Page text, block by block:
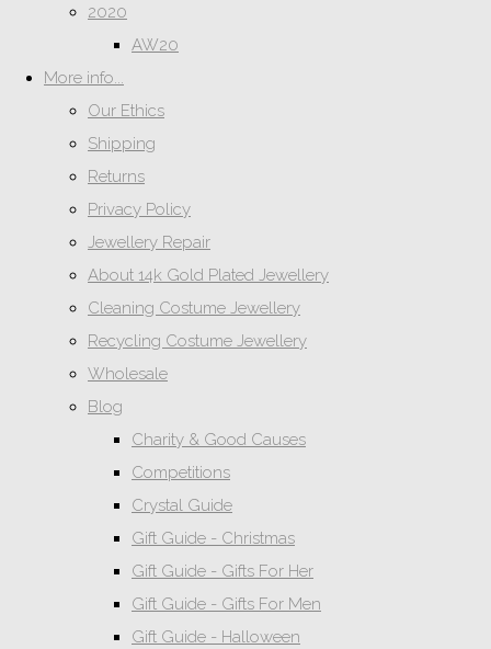
2020
AW20
More info...
Our Ethics
Shipping
Returns
Privacy Policy
Jewellery Repair
About 14k Gold Plated Jewellery
Cleaning Costume Jewellery
Recycling Costume Jewellery
Wholesale
Blog
Charity & Good Causes
Competitions
Crystal Guide
Gift Guide - Christmas
Gift Guide - Gifts For Her
Gift Guide - Gifts For Men
Gift Guide - Halloween